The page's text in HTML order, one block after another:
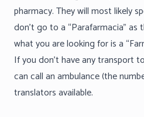
pharmacy. They will most likely
don’t go to a “Parafarmacia” as
what you are looking for is a
If you don’t have any transport
can call an ambulance (the
translators available.